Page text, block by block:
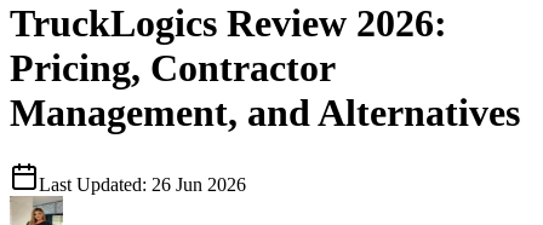
TruckLogics Review 2026:
Pricing, Contractor
Management, and Alternatives
Last Updated: 26 Jun 2026